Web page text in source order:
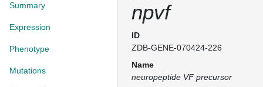
Summary
Expression
Phenotype
Mutations
npvf
ID
ZDB-GENE-070424-226
Name
neuropeptide VF precursor